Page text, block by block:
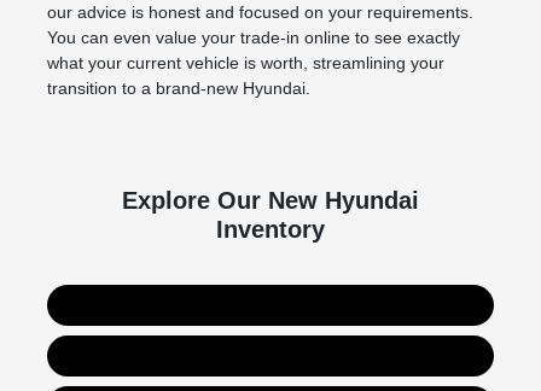
our advice is honest and focused on your requirements.
You can even value your trade-in online to see exactly
what your current vehicle is worth, streamlining your
transition to a brand-new Hyundai.
Explore Our New Hyundai
Inventory